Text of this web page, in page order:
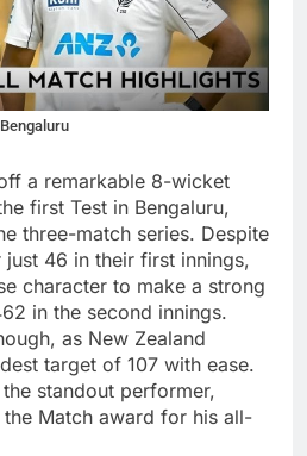
a remarkable 8-wicket
first Test in Bengaluru,
three-match series. Despite
46 in their first innings,
character to make a strong
in the second innings.
as New Zealand
target of 107 with ease.
standout performer,
Match award for his all-